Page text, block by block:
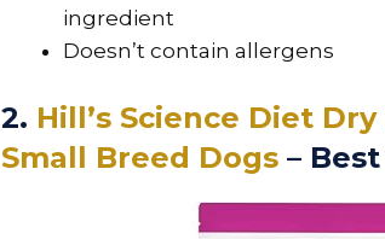
ingredient
Doesn’t contain allergens
2. Hill’s Science Diet
Small Breed Dogs –